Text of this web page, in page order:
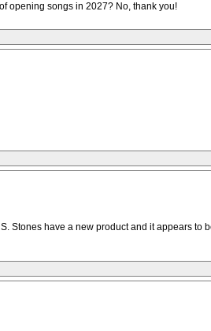
opening songs in 2027? No, thank you!
Stones have a new product and it appears